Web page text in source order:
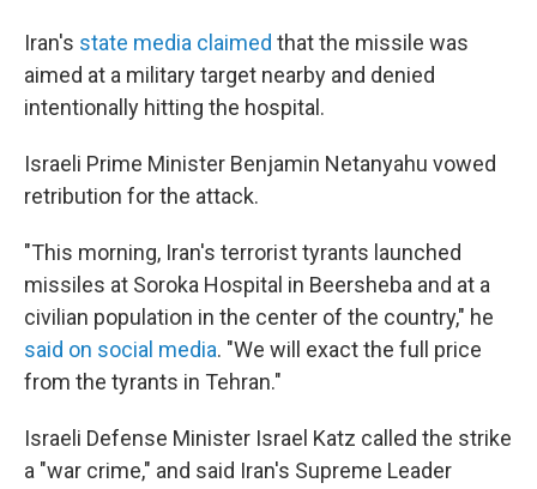
Iran's state media claimed that the missile was
aimed at a military target nearby and denied
intentionally hitting the hospital.
Israeli Prime Minister Benjamin Netanyahu vowed
retribution for the attack.
"This morning, Iran's terrorist tyrants launched
missiles at Soroka Hospital in Beersheba and at a
civilian population in the center of the country," he
said on social media. "We will exact the full price
from the tyrants in Tehran."
Israeli Defense Minister Israel Katz called the strike
a "war crime," and said Iran's Supreme Leader